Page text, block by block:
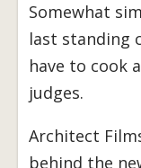
Somewhat
last standing
have to cook
judges.
Architect
behind the